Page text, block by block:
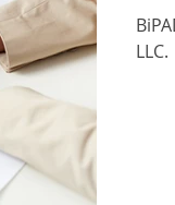
LLC.